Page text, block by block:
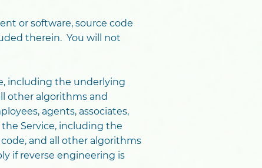
or software, source code
therein. You will not
including the underlying
other algorithms and
agents, associates,
Service, including the
and all other algorithms
if reverse engineering is